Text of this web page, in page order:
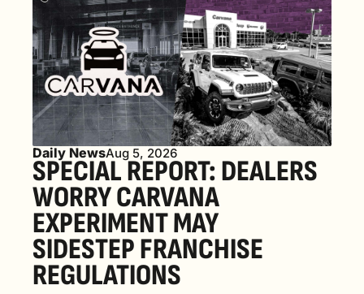
Daily NewsAug 5, 2026
SPECIAL REPORT: DEALERS
WORRY CARVANA
EXPERIMENT MAY
SIDESTEP FRANCHISE
REGULATIONS